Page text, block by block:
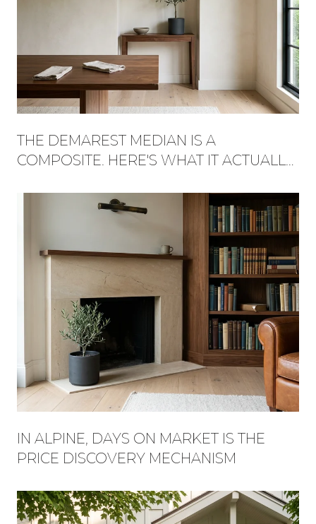
THE DEMAREST MEDIAN IS A
COMPOSITE. HERE'S WHAT IT ACTUALLY
IN ALPINE, DAYS ON MARKET IS THE
PRICE DISCOVERY MECHANISM